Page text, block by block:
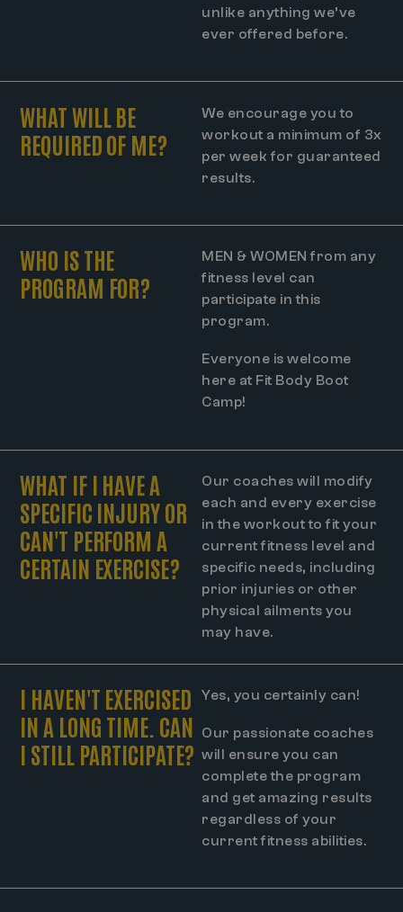
unlike anything we’ve
ever offered before.
WHAT WILL BE
REQUIRED OF ME?
We encourage you to
workout a minimum of 3x
per week for guaranteed
results.
WHO IS THE
PROGRAM FOR?
MEN & WOMEN from any
fitness level can
participate in this
program.
Everyone is welcome
here at Fit Body Boot
Camp!
WHAT IF I HAVE A
SPECIFIC INJURY OR
CAN'T PERFORM A
CERTAIN EXERCISE?
Our coaches will modify
each and every exercise
in the workout to fit your
current fitness level and
specific needs, including
prior injuries or other
physical ailments you
may have.
I HAVEN'T EXERCISED
IN A LONG TIME. CAN
I STILL PARTICIPATE?
Yes, you certainly can!
Our passionate coaches
will ensure you can
complete the program
and get amazing results
regardless of your
current fitness abilities.